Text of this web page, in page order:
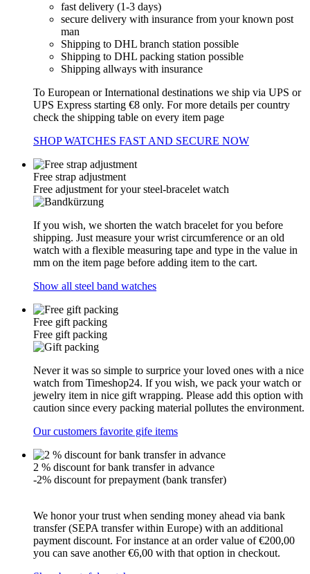
fast delivery (1-3 days)
secure delivery with insurance from your known post
man
Shipping to DHL branch station possible
Shipping to DHL packing station possible
Shipping allways with insurance
To European or International destinations we ship via UPS or
UPS Express starting €8 only. For more details per country
check the shipping table on every item page
SHOP WATCHES FAST AND SECURE NOW
Free strap adjustment
Free adjustment for your steel-bracelet watch
If you wish, we shorten the watch bracelet for you before
shipping. Just measure your wrist circumference or an old
watch with a flexible measuring tape and type in the value in
mm on the item page before adding item to the cart.
Show all steel band watches
Free gift packing
Free gift packing
Never it was so simple to surprice your loved ones with a nice
watch from Timeshop24. If you wish, we pack your watch or
jewelry item in nice gift wrapping. Please add this option with
caution since every packing material pollutes the environment.
Our customers favorite gife items
2 % discount for bank transfer in advance
-2% discount for prepayment (bank transfer)
We honor your trust when sending money ahead via bank
transfer (SEPA transfer within Europe) with an additional
payment discount. For instance at an order value of €200,00
you can save another €6,00 with that option in checkout.